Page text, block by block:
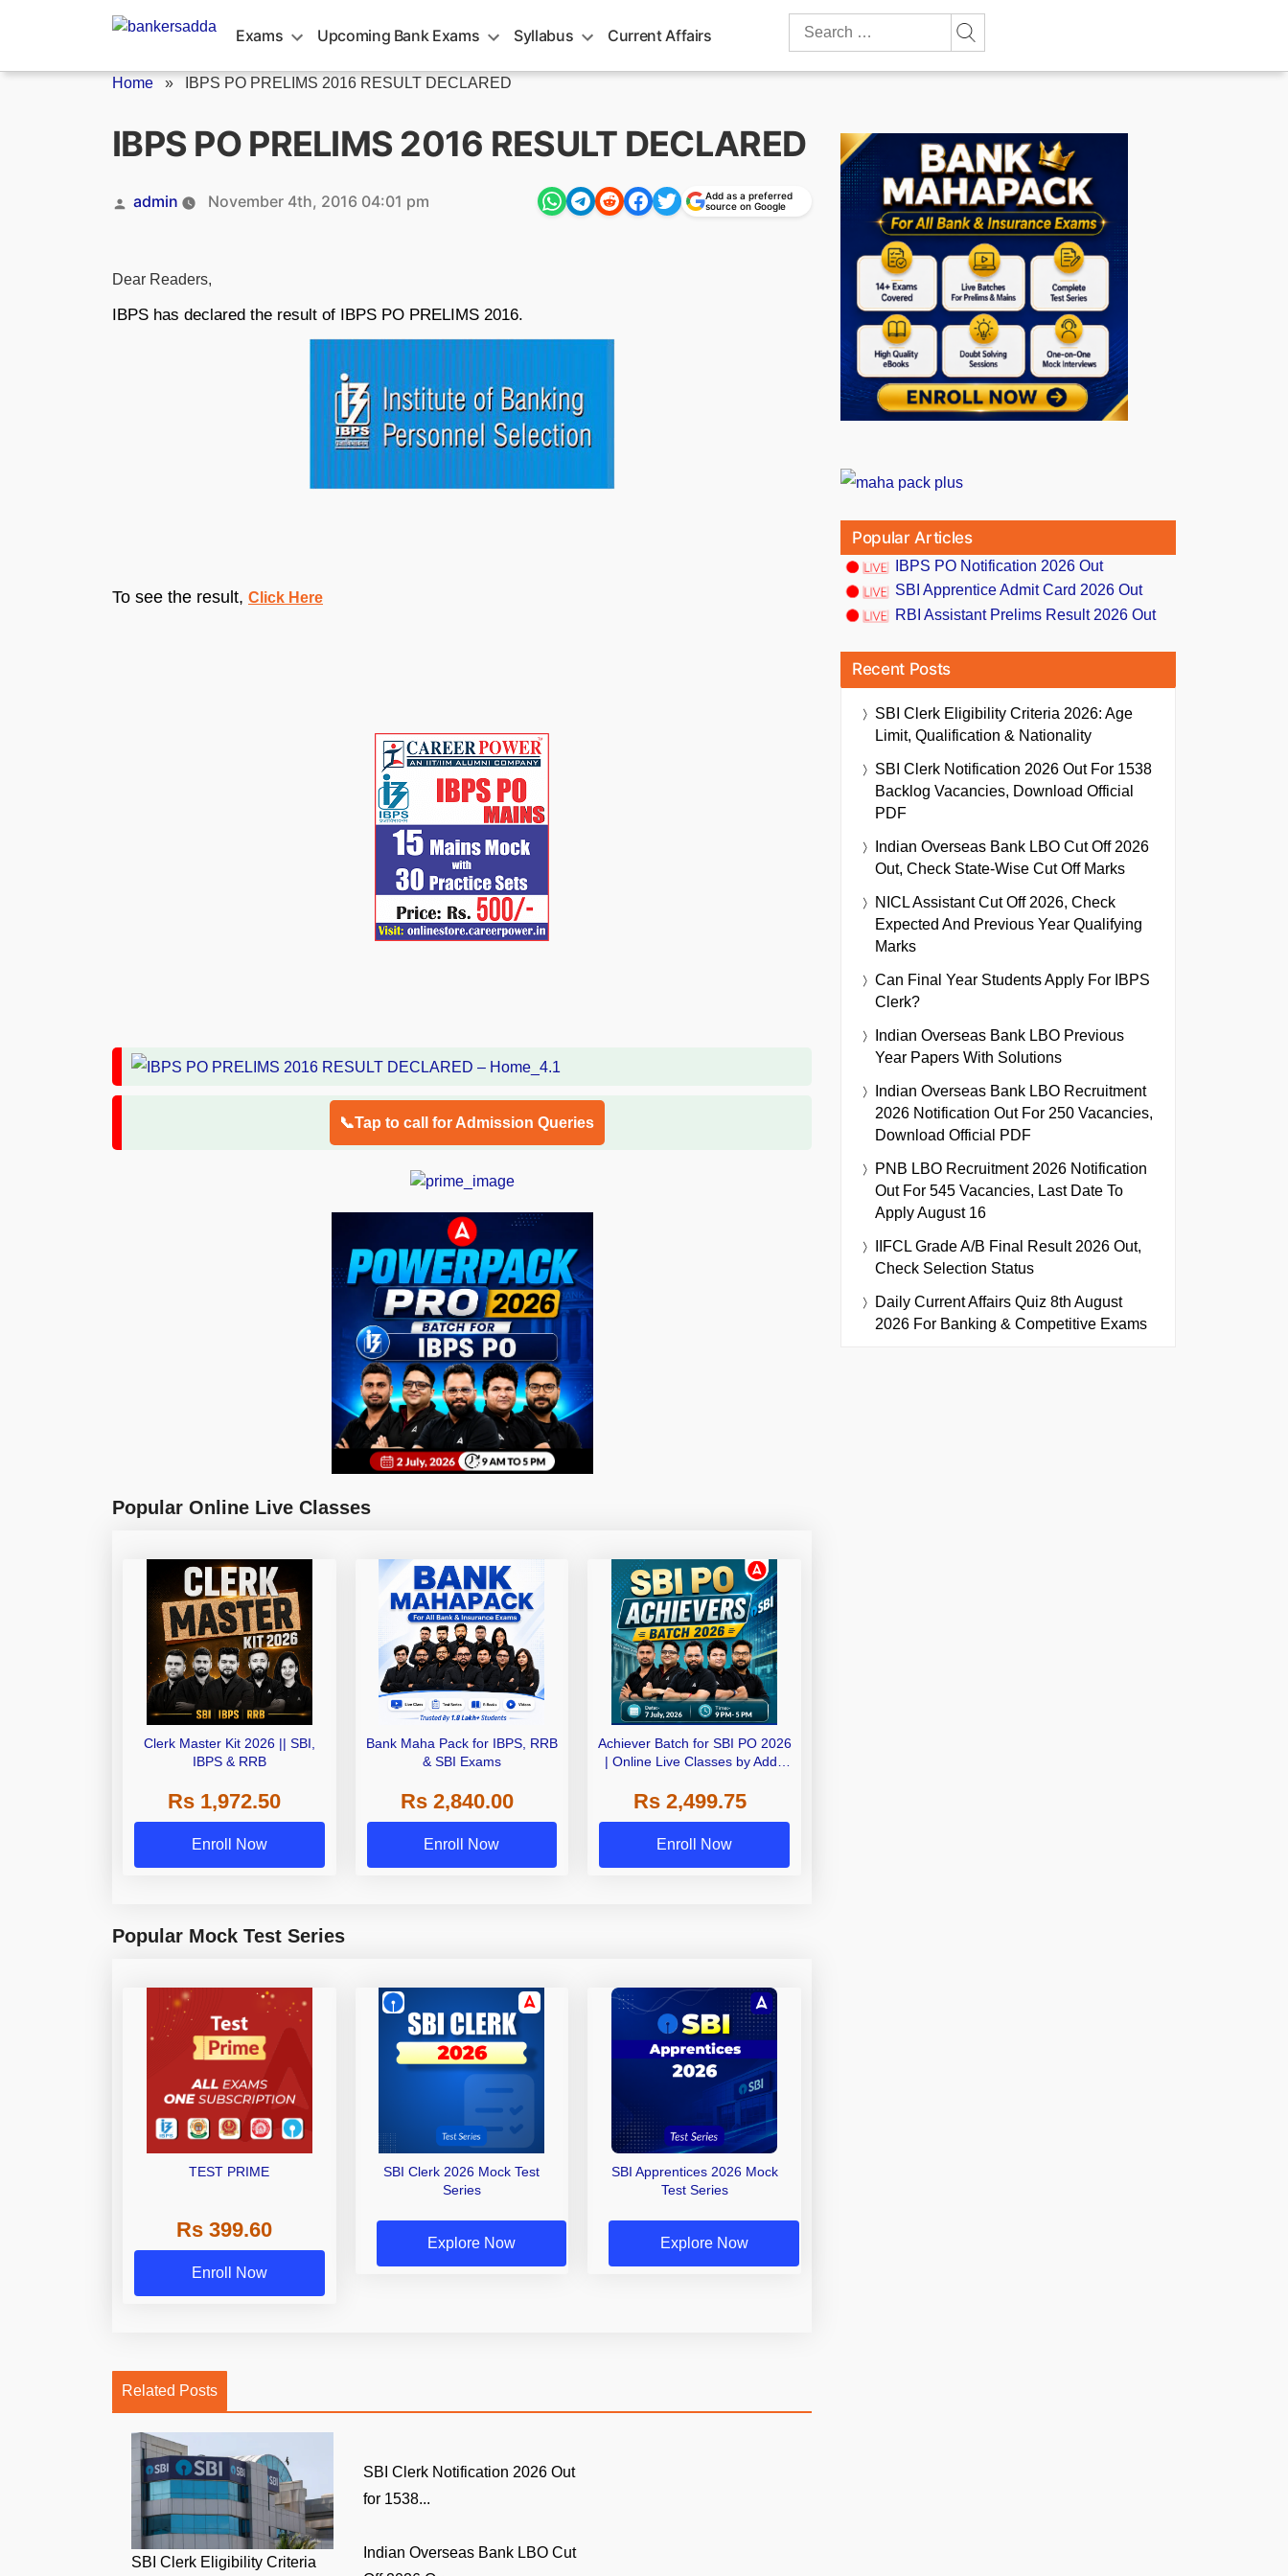
Exams Upcoming Bank Exams Syllabus Current Affairs
Search
Home » IBPS PO PRELIMS 2016 RESULT DECLARED
IBPS PO PRELIMS 2016 RESULT DECLARED
Posted
admin November 4th, 2016 04:01 pm
Add as a preferred
source on Google
Dear Readers,
IBPS has declared the result of IBPS PO PRELIMS 2016.
To see the result, Click Here
📞Tap to call for Admission Queries
Popular Online Live Classes
Clerk Master Kit 2026 || SBI,
IBPS & RRB
Rs 1,972.50
Enroll Now
Bank Maha Pack for IBPS, RRB
& SBI Exams
Rs 2,840.00
Enroll Now
Achiever Batch for SBI PO 2026
| Online Live Classes by Adda
Rs 2,499.75
Enroll Now
Popular Mock Test Series
TEST PRIME
Rs 399.60
Enroll Now
SBI Clerk 2026 Mock Test
Series
Explore Now
SBI Apprentices 2026 Mock
Test Series
Explore Now
Related Posts
SBI Clerk Eligibility Criteria
SBI Clerk Notification 2026 Out
for 1538...
Indian Overseas Bank LBO Cut
Popular Articles
IBPS PO Notification 2026 Out
SBI Apprentice Admit Card 2026 Out
RBI Assistant Prelims Result 2026 Out
Recent Posts
SBI Clerk Eligibility Criteria 2026: Age
Limit, Qualification & Nationality
SBI Clerk Notification 2026 Out For 1538
Backlog Vacancies, Download Official
PDF
Indian Overseas Bank LBO Cut Off 2026
Out, Check State-Wise Cut Off Marks
NICL Assistant Cut Off 2026, Check
Expected And Previous Year Qualifying
Marks
Can Final Year Students Apply For IBPS
Clerk?
Indian Overseas Bank LBO Previous
Year Papers With Solutions
Indian Overseas Bank LBO Recruitment
2026 Notification Out For 250 Vacancies,
Download Official PDF
PNB LBO Recruitment 2026 Notification
Out For 545 Vacancies, Last Date To
Apply August 16
IIFCL Grade A/B Final Result 2026 Out,
Check Selection Status
Daily Current Affairs Quiz 8th August
2026 For Banking & Competitive Exams